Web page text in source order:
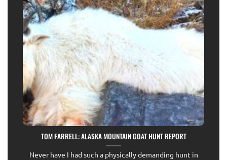
TOM FARRELL: ALASKA MOUNTAIN GOAT HUNT REPORT
Never have I had such a physically demanding hunt in